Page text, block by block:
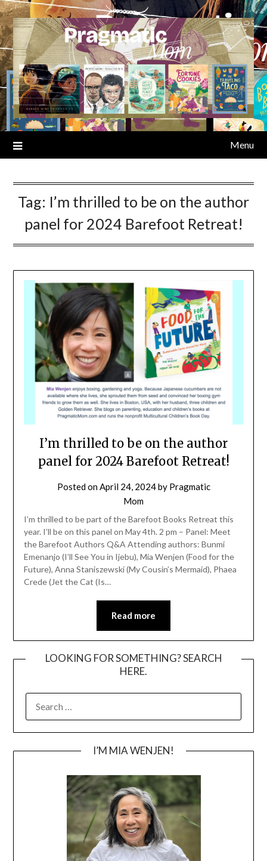
Skip
to
content
Menu
Tag: I’m thrilled to be on the author
panel for 2024 Barefoot Retreat!
I’m thrilled to be on the author
panel for 2024 Barefoot Retreat!
Posted onApril 24, 2024by Pragmatic
Mom
I’m thrilled to be part of the Barefoot Books Retreat this
year. I’ll be on this panel on May 4th. 2 pm – Panel: Meet
the Barefoot Authors Q&A Attending authors: Bunmi
Emenanjo (I’ll See You in Ijebu), Mia Wenjen (Food for the
Future), Anna Staniszewski (My Cousin’s Mermaid), Phaea
Crede (Jet the Cat (Is…
Read more
LOOKING FOR SOMETHING? SEARCH
HERE.
FOR:
I’M MIA WENJEN!